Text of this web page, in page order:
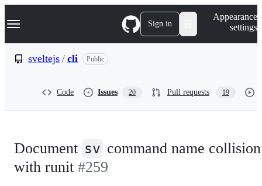
k
p
Navigation Menu Sign in
Appearance
settings
sveltejs / cli Public
Code Issues 20 Pull requests 19
Document sv command name collision
with runit #259